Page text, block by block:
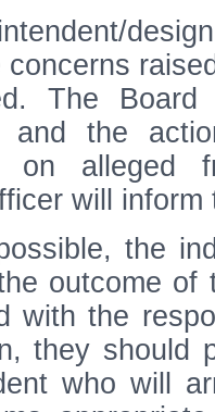
concerns
The
and the
on alleged
will
the
outcome of
with the
they should
who will